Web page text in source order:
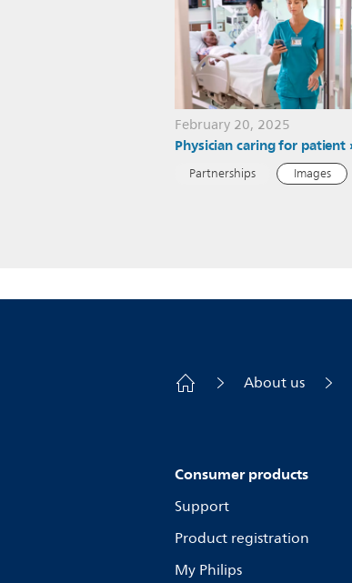
February 20, 2025
Physician caring for patient
Partnerships Images
About us
Consumer products
Support
Product registration
My Philips